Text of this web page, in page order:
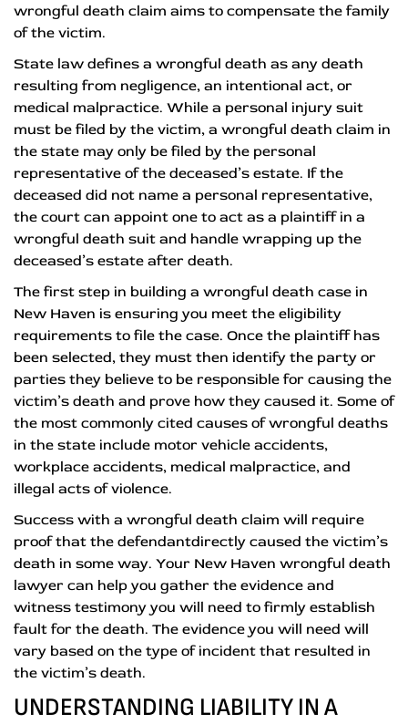
wrongful death claim aims to compensate the family
of the victim.
State law defines a wrongful death as any death
resulting from negligence, an intentional act, or
medical malpractice. While a personal injury suit
must be filed by the victim, a wrongful death claim in
the state may only be filed by the personal
representative of the deceased’s estate. If the
deceased did not name a personal representative,
the court can appoint one to act as a plaintiff in a
wrongful death suit and handle wrapping up the
deceased’s estate after death.
The first step in building a wrongful death case in
New Haven is ensuring you meet the eligibility
requirements to file the case. Once the plaintiff has
been selected, they must then identify the party or
parties they believe to be responsible for causing the
victim’s death and prove how they caused it. Some of
the most commonly cited causes of wrongful deaths
in the state include motor vehicle accidents,
workplace accidents, medical malpractice, and
illegal acts of violence.
Success with a wrongful death claim will require
proof that the defendantdirectly caused the victim’s
death in some way. Your New Haven wrongful death
lawyer can help you gather the evidence and
witness testimony you will need to firmly establish
fault for the death. The evidence you will need will
vary based on the type of incident that resulted in
the victim’s death.
UNDERSTANDING LIABILITY IN A